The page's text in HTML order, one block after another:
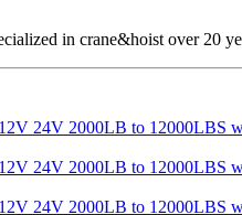
in crane&hoist over 20